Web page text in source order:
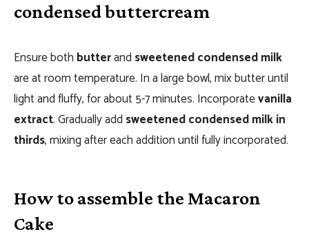
condensed buttercream
Ensure both butterand sweetened condensed milk
are at room temperature. In a large bowl, mix butter until
light and fluffy, for about 5-7 minutes. Incorporatevanilla
extract. Gradually add sweetened condensed milk in
thirds, mixing after each addition until fully incorporated.
How to assemble the Macaron
Cake